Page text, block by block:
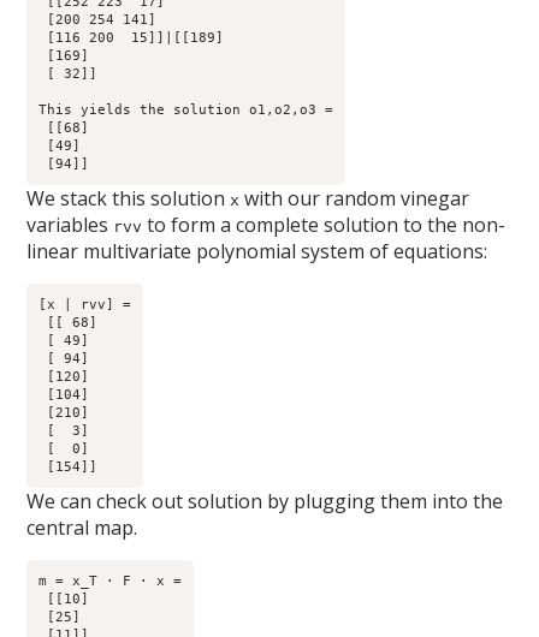
[200 254 141]
[116 200  15]]|[[189]
[169]
[ 32]]
This yields the solution o1,o2,o3 =
[[68]
[49]
We stack this solutionx with our random vinegar
variables rvv to form a complete solution to the non-
linear multivariate polynomial system of equations:
[x | rvv] =
[[ 68]
[ 49]
[ 94]
[120]
[104]
[210]
[  3]
[  0]
We can check out solution by plugging them into the
central map.
m = x_T · F · x =
[[10]
[25]